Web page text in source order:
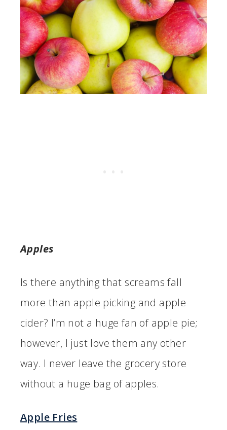
Apples
Is there anything that screams fall
more than apple picking and apple
cider? I’m not a huge fan of apple pie;
however, I just love them any other
way. I never leave the grocery store
without a huge bag of apples.
Apple Fries